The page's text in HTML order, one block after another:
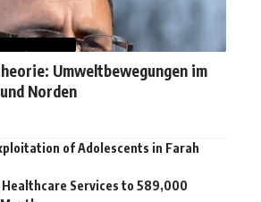
Umweltbewegungen im
Norden
of Adolescents in Farah
Healthcare Services to 589,000